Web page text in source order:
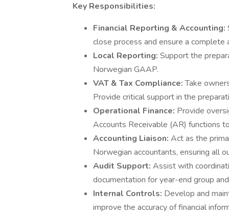
Key Responsibilities:
Financial Reporting & Accounting:
close process and ensure a complete
Local Reporting: Support the
Norwegian GAAP.
VAT & Tax Compliance:Take
Provide critical support in the
Operational Finance: Provide
Accounts Receivable (AR) functions
Accounting Liaison: Act as the
Norwegian accountants, ensuring all
Audit Support: Assist with
documentation for year-end group
Internal Controls: Develop and
improve the accuracy of financial